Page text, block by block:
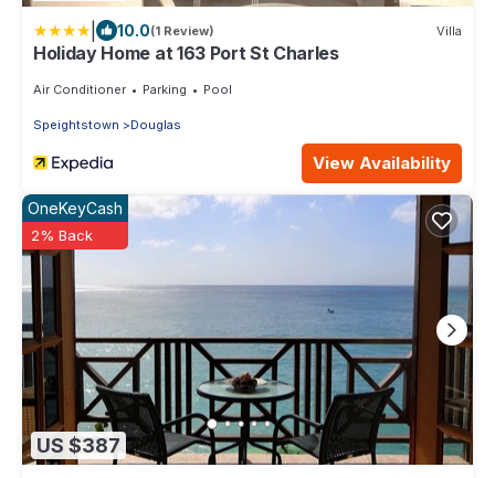
10.0(1 Review) Villa
Holiday Home at 163 Port St Charles
Air Conditioner Parking Pool
Speightstown Douglas
View Availability
US $387
OneKeyCash
2% Back